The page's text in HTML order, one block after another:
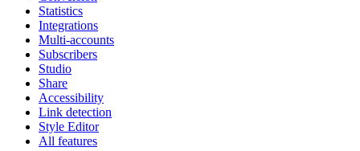
Statistics
Integrations
Multi-accounts
Subscribers
Studio
Share
Accessibility
Link detection
Style Editor
All features